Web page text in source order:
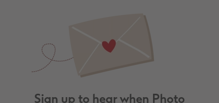
Sign up to hear when Photo